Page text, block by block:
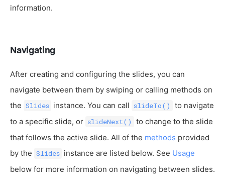
information.
Navigating
After creating and configuring the slides, you can
navigate between them by swiping or calling methods on
the Slides instance. You can call slideTo()
to navigate
to a specific slide, or slideNext()
to change to the slide
that follows the active slide. All of the methods provided
by the Slides instance are listed below. See Usage
below for more information on navigating between slides.